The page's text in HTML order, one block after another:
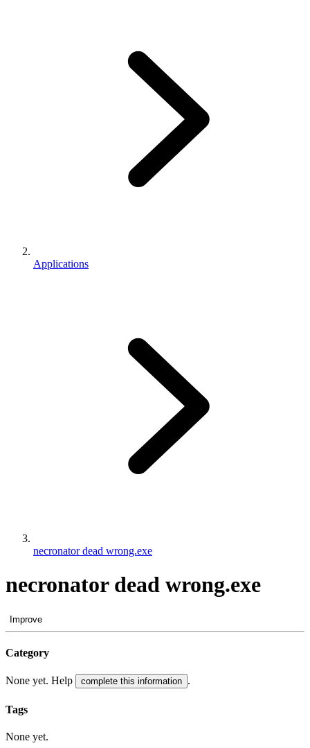
Applications
necronator dead wrong.exe
necronator dead wrong.exe
Improve
Category
None yet. Help complete this information .
Tags
None yet.